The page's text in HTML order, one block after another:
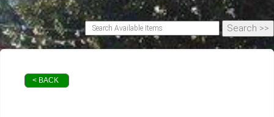
< BACK